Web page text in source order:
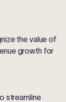
the value of
growth for
streamline